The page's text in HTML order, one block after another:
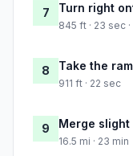
7 Turn right
845 ft · 23 sec
8 Take the
911 ft · 22 sec
9 Merge slight
16.5 mi · 23 min